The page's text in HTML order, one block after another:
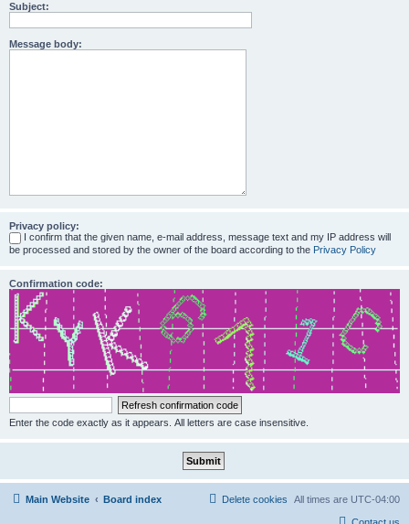
Subject:
Message body:
Privacy policy:
I confirm that the given name, e-mail address, message text and my IP address will
be processed and stored by the owner of the board according to the Privacy Policy
Confirmation code:
Enter the code exactly as it appears. All letters are case insensitive.
Main Website Board index All times are UTC-04:00
Delete cookies